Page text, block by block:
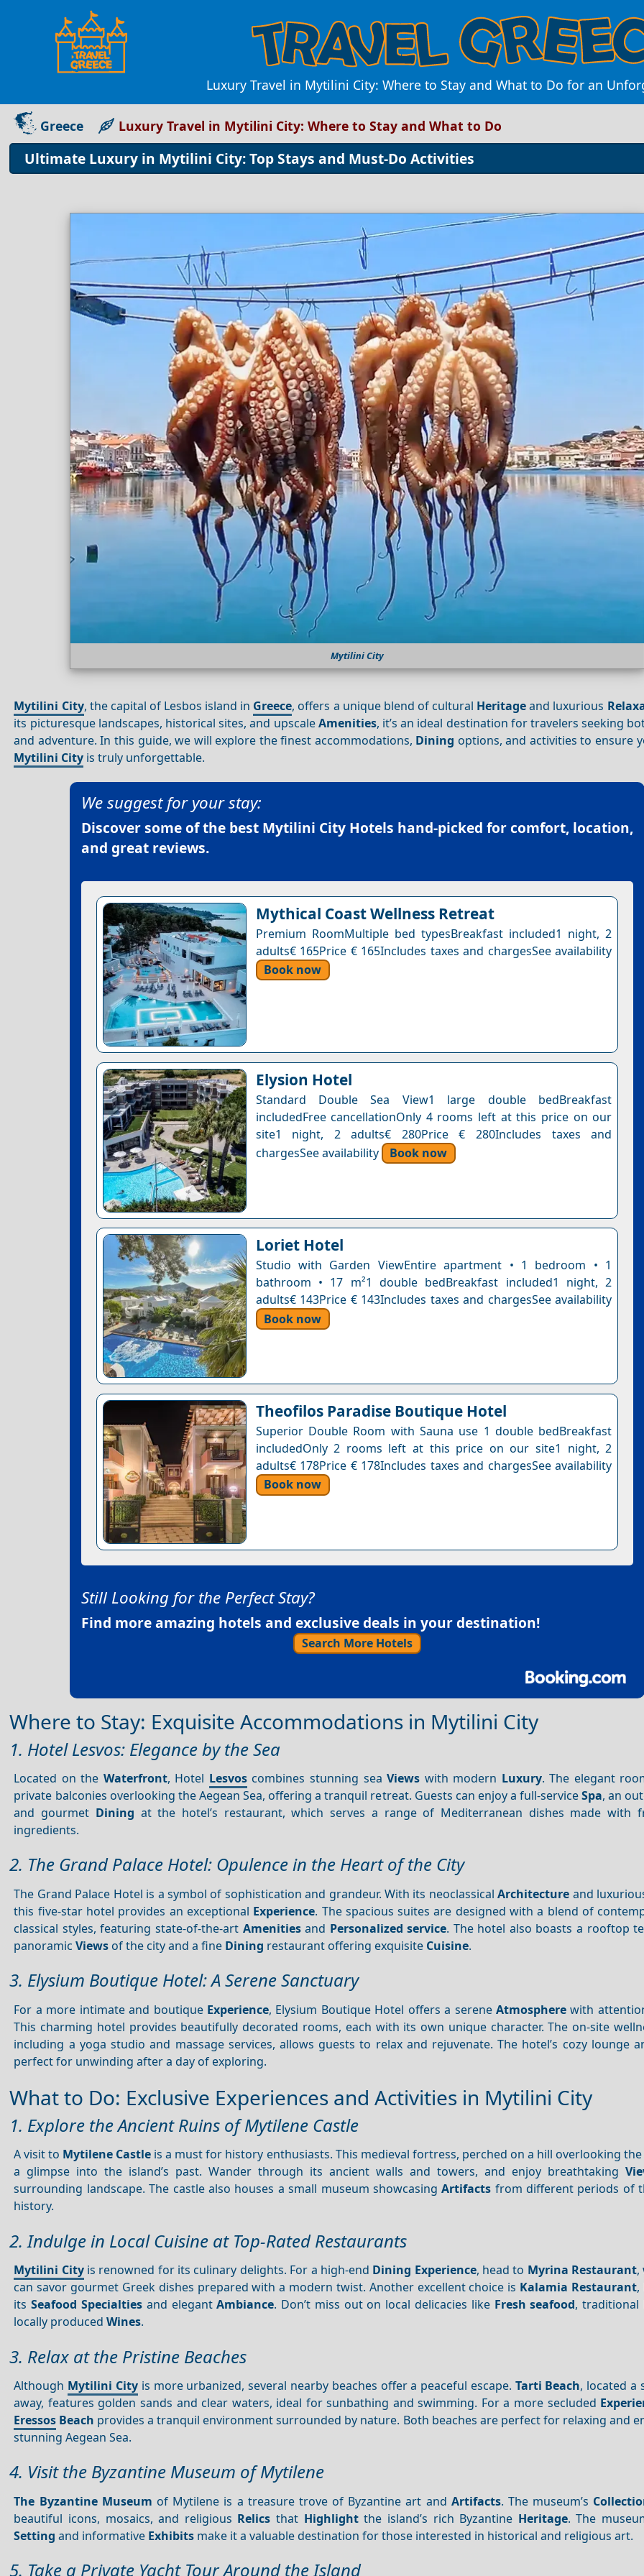
Luxury Travel in Mytilini City: Where to Stay and What to Do for an
Greece Luxury Travel in Mytilini City: Where to Stay and What to Do
Ultimate Luxury in Mytilini City: Top Stays and Must-Do Activities
Mytilini City
Mytilini City, the capital of Lesbos island in Greece, offers a unique blend of cultural Heritageand luxurious
its picturesque landscapes, historical sites, and upscaleAmenities, it’s an ideal destination for travelers seeking
and adventure. In this guide, we will explore the finest accommodations, Dining options, and activities to ensure
Mytilini City is truly unforgettable.
We suggest for your stay:
Discover some of the best Mytilini City Hotels hand-picked for comfort, location,
and great reviews.
Mythical Coast Wellness Retreat
Premium RoomMultiple bed typesBreakfast included1 night, 2
adults€ 165Price € 165Includes taxes and chargesSee availability
Book now
Elysion Hotel
Standard Double Sea View1 large double bedBreakfast
includedFree cancellationOnly 4 rooms left at this price on our
site1 night, 2 adults€ 280Price € 280Includes taxes and
chargesSee availability
Book now
Loriet Hotel
Studio with Garden ViewEntire apartment • 1 bedroom • 1
bathroom • 17 m²1 double bedBreakfast included1 night, 2
adults€ 143Price € 143Includes taxes and chargesSee availability
Book now
Theofilos Paradise Boutique Hotel
Superior Double Room with Sauna use 1 double bedBreakfast
includedOnly 2 rooms left at this price on our site1 night, 2
adults€ 178Price € 178Includes taxes and chargesSee availability
Book now
Still Looking for the Perfect Stay?
Find more amazing hotels and exclusive deals in your destination!
Search More Hotels
Where to Stay: Exquisite Accommodations in Mytilini City
1. Hotel Lesvos: Elegance by the Sea
Located on the Waterfront, Hotel Lesvoscombines stunning seaViews with modern Luxury. The elegant
private balconies overlooking the Aegean Sea, offering a tranquil retreat. Guests can enjoy a full-serviceSpa, an
and gourmet Dining at the hotel’s restaurant, which serves a range of Mediterranean dishes made with
ingredients.
2. The Grand Palace Hotel: Opulence in the Heart of the City
The Grand Palace Hotel is a symbol of sophistication and grandeur. With its neoclassicalArchitecture and
this five-star hotel provides an exceptional Experience. The spacious suites are designed with a blend of
classical styles, featuring state-of-the-art Amenitiesand Personalized service. The hotel also boasts a rooftop
panoramicViews of the city and a fine Dining restaurant offering exquisite Cuisine.
3. Elysium Boutique Hotel: A Serene Sanctuary
For a more intimate and boutique Experience, Elysium Boutique Hotel offers a serene Atmospherewith
This charming hotel provides beautifully decorated rooms, each with its own unique character. The on-site
including a yoga studio and massage services, allows guests to relax and rejuvenate. The hotel’s cozy lounge
perfect for unwinding after a day of exploring.
What to Do: Exclusive Experiences and Activities in Mytilini City
1. Explore the Ancient Ruins of Mytilene Castle
A visit to Mytilene Castle is a must for history enthusiasts. This medieval fortress, perched on a hill overlooking
a glimpse into the island’s past. Wander through its ancient walls and towers, and enjoy breathtaking
surrounding landscape. The castle also houses a small museum showcasingArtifacts from different periods of
history.
2. Indulge in Local Cuisine at Top-Rated Restaurants
Mytilini Cityis renowned for its culinary delights. For a high-end Dining Experience, head to Myrina Restaurant,
can savor gourmet Greek dishes prepared with a modern twist. Another excellent choice is Kalamia Restaurant,
itsSeafood Specialtiesand elegantAmbiance. Don’t miss out on local delicacies like Fresh seafood, traditional
locally producedWines.
3. Relax at the Pristine Beaches
Although Mytilini Cityis more urbanized, several nearby beaches offer a peaceful escape. Tarti Beach, located a
away, features golden sands and clear waters, ideal for sunbathing and swimming. For a more secluded
Eressos Beach provides a tranquil environment surrounded by nature. Both beaches are perfect for relaxing and
stunning Aegean Sea.
4. Visit the Byzantine Museum of Mytilene
The Byzantine Museum of Mytilene is a treasure trove of Byzantine art and Artifacts. The museum’s
beautiful icons, mosaics, and religious Relics that Highlightthe island’s rich Byzantine Heritage. The
Setting and informative Exhibits make it a valuable destination for those interested in historical and religious art.
5. Take a Private Yacht Tour Around the Island